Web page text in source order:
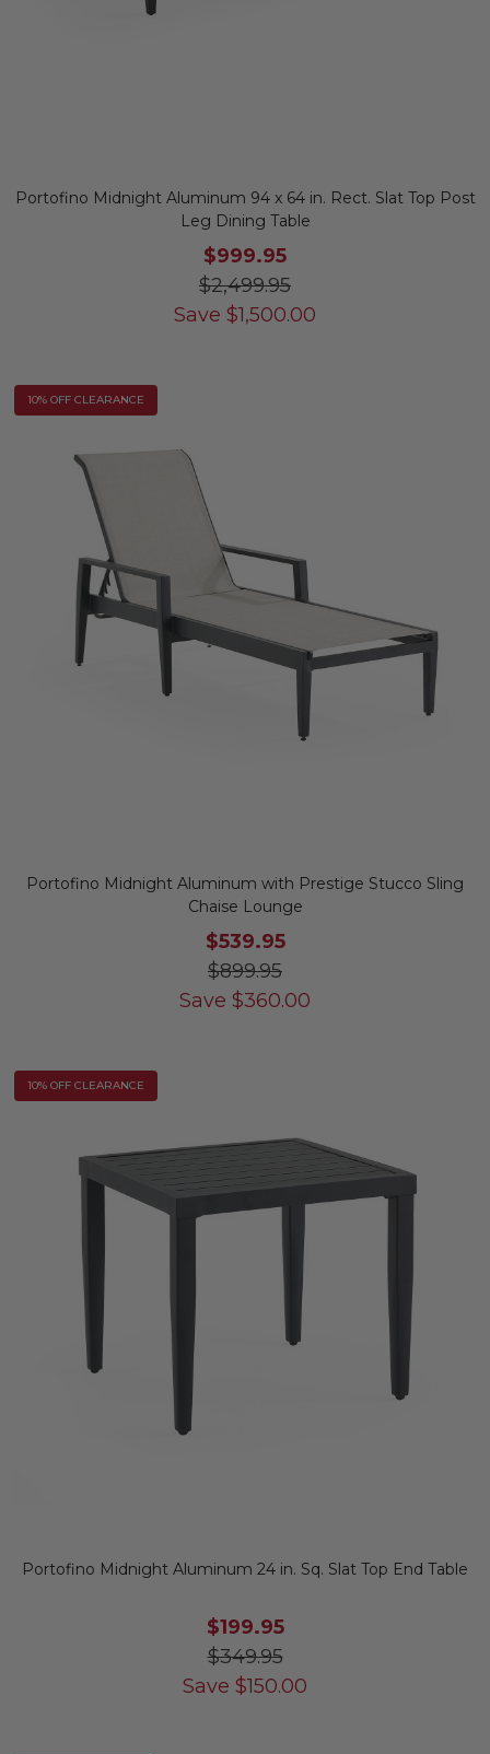
Portofino Midnight Aluminum 94 x 64 in. Rect. Slat Top Post
Leg Dining Table
$999.95
$2,499.95
Save $1,500.00
10% OFF CLEARANCE
Portofino Midnight Aluminum with Prestige Stucco Sling
Chaise Lounge
$539.95
$899.95
Save $360.00
10% OFF CLEARANCE
Portofino Midnight Aluminum 24 in. Sq. Slat Top End Table
$199.95
$349.95
Save $150.00